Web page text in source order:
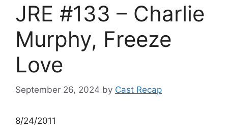
JRE #133 – Charlie
Murphy, Freeze
Love
September 26, 2024 by Cast Recap
8/24/2011